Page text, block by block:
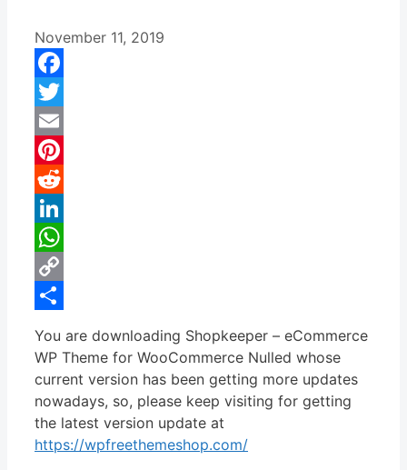
November 11, 2019
Facebook
Twitter
Email
Pinterest
Reddit
LinkedIn
WhatsApp
Copy
You are downloading Shopkeeper – eCommerce
WP Theme for WooCommerce Nulled whose
current version has been getting more updates
nowadays, so, please keep visiting for getting
the latest version update at
https://wpfreethemeshop.com/